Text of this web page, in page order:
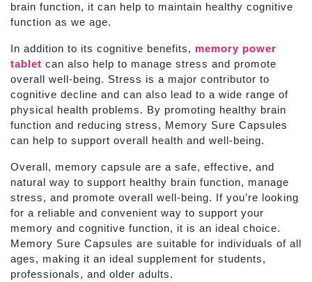
brain function, it can help to maintain healthy cognitive
function as we age.
In addition to its cognitive benefits, memory power
tablet can also help to manage stress and promote
overall well-being. Stress is a major contributor to
cognitive decline and can also lead to a wide range of
physical health problems. By promoting healthy brain
function and reducing stress, Memory Sure Capsules
can help to support overall health and well-being.
Overall, memory capsule are a safe, effective, and
natural way to support healthy brain function, manage
stress, and promote overall well-being. If you’re looking
for a reliable and convenient way to support your
memory and cognitive function, it is an ideal choice.
Memory Sure Capsules are suitable for individuals of all
ages, making it an ideal supplement for students,
professionals, and older adults.